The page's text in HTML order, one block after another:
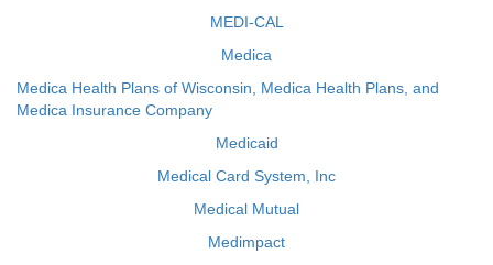
MEDI-CAL
Medica
Medica Health Plans of Wisconsin, Medica Health Plans, and
Medica Insurance Company
Medicaid
Medical Card System, Inc
Medical Mutual
Medimpact